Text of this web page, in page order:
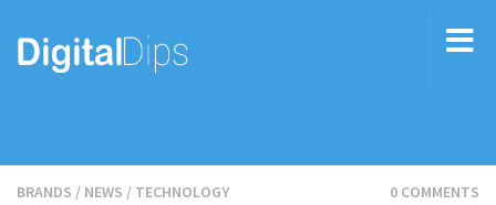
BRANDS / NEWS / TECHNOLOGY 0 COMMENTS